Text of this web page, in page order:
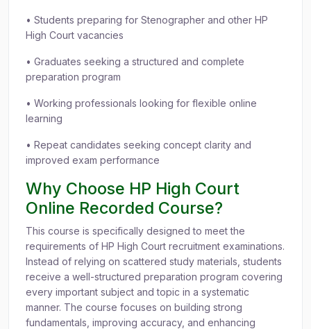
• Students preparing for Stenographer and other HP
High Court vacancies
• Graduates seeking a structured and complete
preparation program
• Working professionals looking for flexible online
learning
• Repeat candidates seeking concept clarity and
improved exam performance
Why Choose HP High Court
Online Recorded Course?
This course is specifically designed to meet the
requirements of HP High Court recruitment examinations.
Instead of relying on scattered study materials, students
receive a well-structured preparation program covering
every important subject and topic in a systematic
manner. The course focuses on building strong
fundamentals, improving accuracy, and enhancing